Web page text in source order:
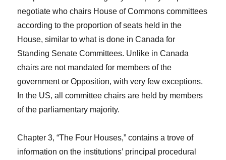
negotiate who chairs House of Commons committees
according to the proportion of seats held in the
House, similar to what is done in Canada for
Standing Senate Committees. Unlike in Canada
chairs are not mandated for members of the
government or Opposition, with very few exceptions.
In the US, all committee chairs are held by members
of the parliamentary majority.
Chapter 3, “The Four Houses,” contains a trove of
information on the institutions’ principal procedural